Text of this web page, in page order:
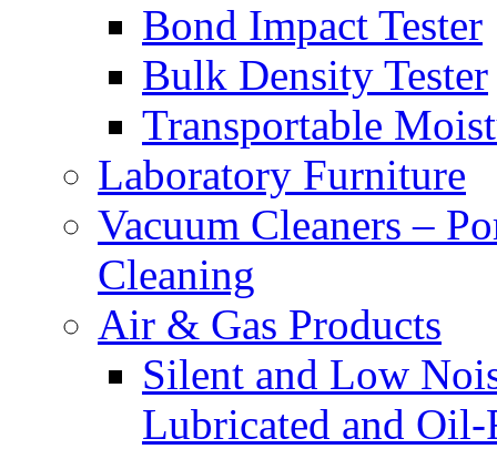
Bond Impact Tester
Bulk Density Tester
Transportable
Laboratory Furniture
Vacuum Cleaners –
Cleaning
Air & Gas Products
Silent and Low
Lubricated and Oil-